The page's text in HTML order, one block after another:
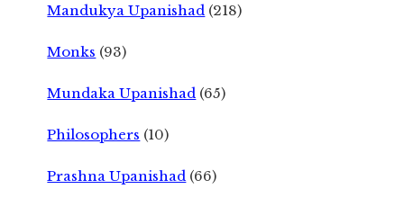
Mandukya Upanishad (218)
Monks (93)
Mundaka Upanishad (65)
Philosophers (10)
Prashna Upanishad (66)